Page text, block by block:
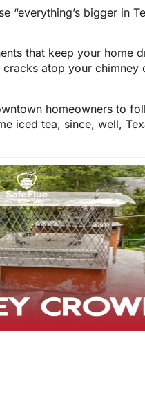
bigger in
that keep your home
atop your chimney
homeowners to
iced tea, since, well,